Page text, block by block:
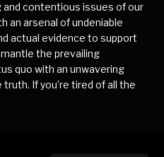
contentious issues of our
an arsenal of undeniable
actual evidence to support
the prevailing
quo with an unwavering
If you’re tired of all the